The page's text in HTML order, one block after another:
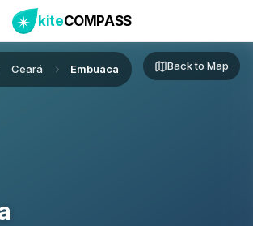
kiteCOMPASS
Ceará Embuaca Back to Map